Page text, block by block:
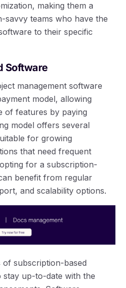
making them a
teams who have the
to their specific
Software
management software
model, allowing
of features by paying
model offers several
for growing
that need frequent
for a subscription-
benefit from regular
and scalability options.
subscription-based
stay up-to-date with the